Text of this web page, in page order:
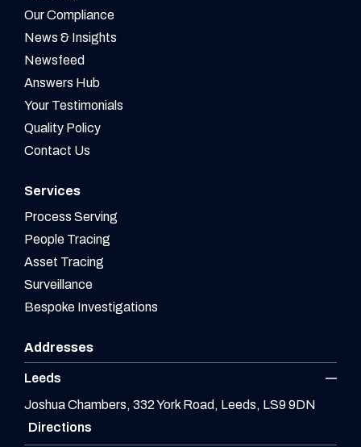
Our Compliance
News & Insights
Newsfeed
Answers Hub
Your Testimonials
Quality Policy
Contact Us
Services
Process Serving
People Tracing
Asset Tracing
Surveillance
Bespoke Investigations
Addresses
Leeds
Joshua Chambers, 332 York Road, Leeds, LS9 9DN
Directions